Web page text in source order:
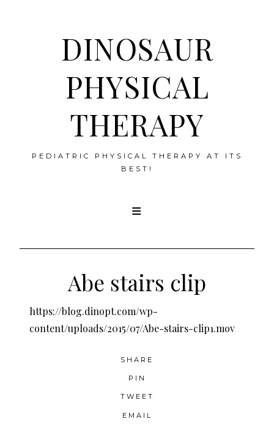
DINOSAUR
PHYSICAL
THERAPY
PEDIATRIC PHYSICAL THERAPY AT ITS
BEST!
Abe stairs clip
https://blog.dinopt.com/wp-
content/uploads/2015/07/Abe-stairs-clip1.mov
SHARE
PIN
TWEET
EMAIL